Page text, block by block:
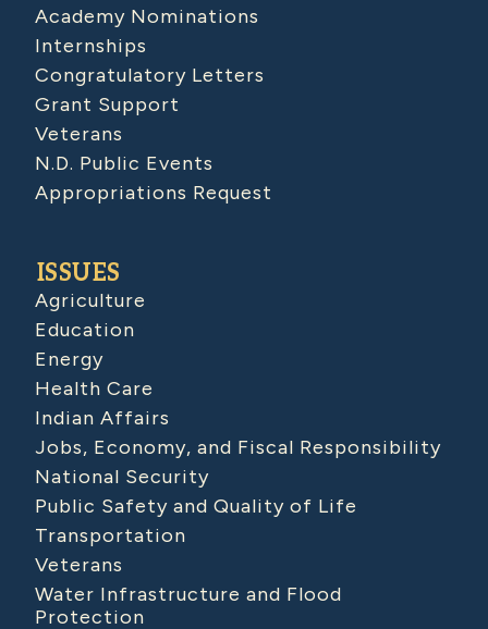
Academy Nominations
Internships
Congratulatory Letters
Grant Support
Veterans
N.D. Public Events
Appropriations Request
ISSUES
Agriculture
Education
Energy
Health Care
Indian Affairs
Jobs, Economy, and Fiscal Responsibility
National Security
Public Safety and Quality of Life
Transportation
Veterans
Water Infrastructure and Flood
Protection